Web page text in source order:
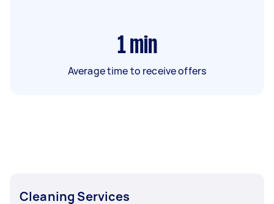
1 min
Average time to receive offers
Cleaning Services